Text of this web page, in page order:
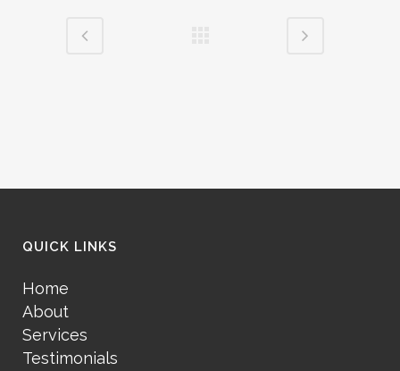
QUICK LINKS
Home
About
Services
Testimonials